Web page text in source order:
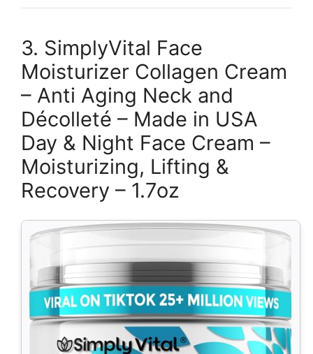
3. SimplyVital Face
Moisturizer Collagen Cream
– Anti Aging Neck and
Décolleté – Made in USA
Day & Night Face Cream –
Moisturizing, Lifting &
Recovery – 1.7oz